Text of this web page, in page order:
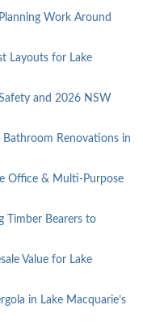
Work Around
Layouts for Lake
and 2026 NSW
Renovations in
Office & Multi-Purpose
Timber Bearers to
Value for Lake
in Lake Macquarie’s